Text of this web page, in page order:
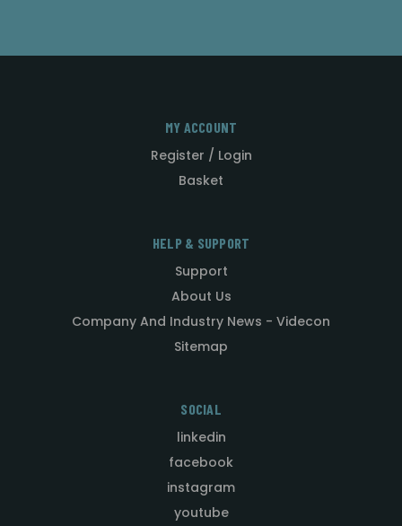
MY ACCOUNT
Register / Login
Basket
HELP & SUPPORT
Support
About Us
Company And Industry News - Videcon
Sitemap
SOCIAL
linkedin
facebook
instagram
youtube